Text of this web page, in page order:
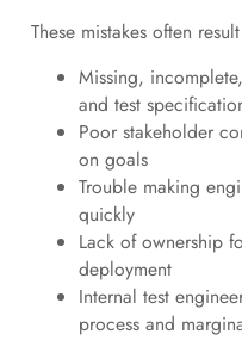
These mistakes often
Missing,
and test
Poor stakeholder
on goals
Trouble making
quickly
Lack of ownership
deployment
Internal test
process and